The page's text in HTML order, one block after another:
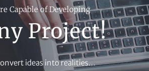
Capable of Developing
Project!
ideas into realities…